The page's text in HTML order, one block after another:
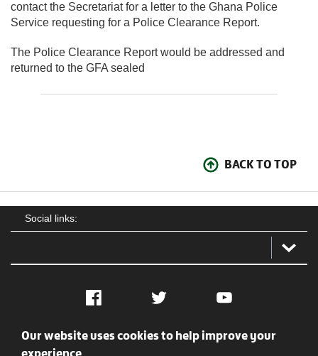
contact the Secretariat for a letter to the Ghana Police
Service requesting for a Police Clearance Report.
The Police Clearance Report would be addressed and
returned to the GFA sealed
BACK TO TOP
Social links:
Facebook Twitter YouTube
Social
Our website uses cookies to help improve your